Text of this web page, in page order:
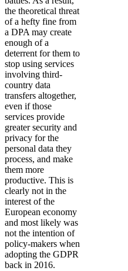
the theoretical threat
of a hefty fine from
a DPA may create
enough of a
deterrent for them to
stop using services
involving third-
country data
transfers altogether,
even if those
services provide
greater security and
privacy for the
personal data they
process, and make
them more
productive. This is
clearly not in the
interest of the
European economy
and most likely was
not the intention of
policy-makers when
adopting the GDPR
back in 2016.